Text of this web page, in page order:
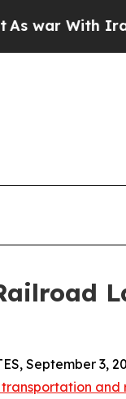
Iran Drove
September 3,
transportation